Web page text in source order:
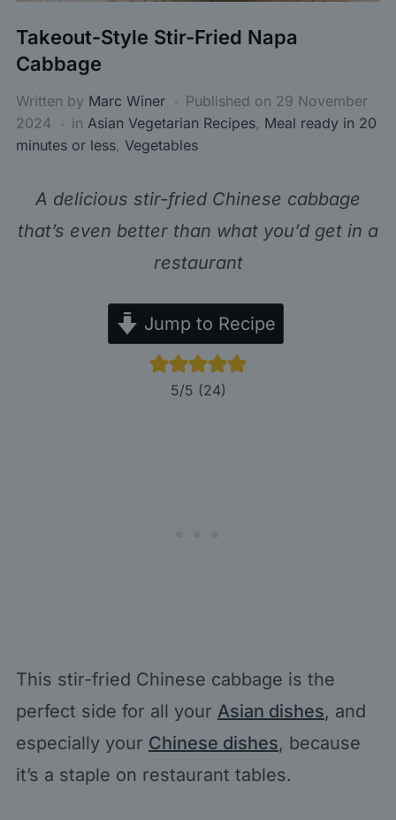
Takeout-Style Stir-Fried Napa
Cabbage
Written by Marc Winer Published on 29 November
2024
in Asian Vegetarian Recipes, Meal ready in 20
minutes or less, Vegetables
A delicious stir-fried Chinese cabbage
that’s even better than what you’d get in a
restaurant
Jump to Recipe
5/5 (24)
This stir-fried Chinese cabbage is the
perfect side for all your Asian dishes, and
especially your Chinese dishes, because
it’s a staple on restaurant tables.